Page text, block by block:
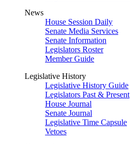
News
House Session Daily
Senate Media Services
Senate Information
Legislators Roster
Member Guide
Legislative History
Legislative History Guide
Legislators Past & Present
House Journal
Senate Journal
Legislative Time Capsule
Vetoes